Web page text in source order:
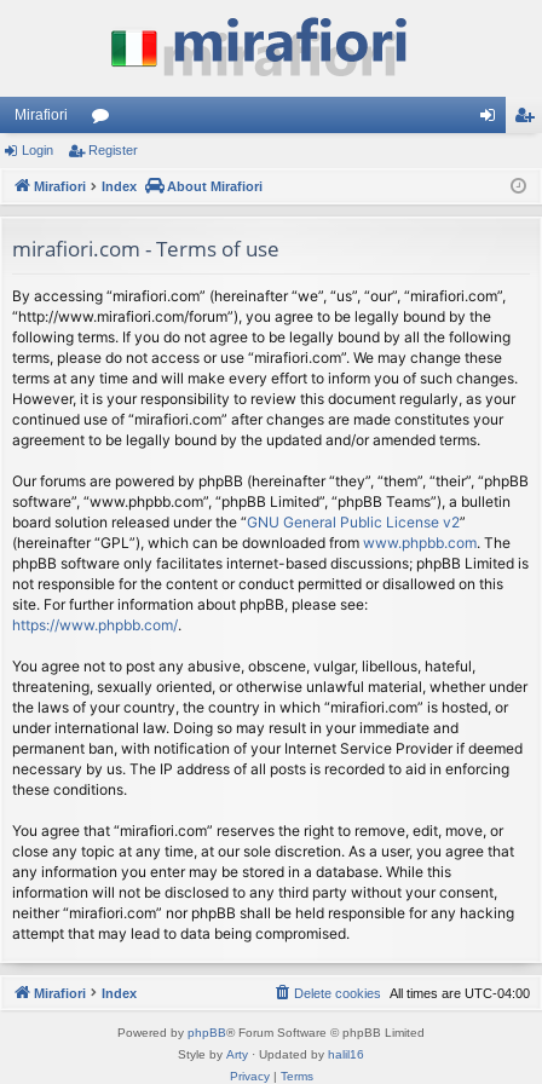
Mirafiori
or
u
s
ist
Login Register
Mirafiori Index About Mirafiori
mirafiori.com - Terms of use
By accessing “mirafiori.com” (hereinafter “we”, “us”, “our”, “mirafiori.com”,
“http://www.mirafiori.com/forum”), you agree to be legally bound by the
following terms. If you do not agree to be legally bound by all the following
terms, please do not access or use “mirafiori.com”. We may change these
terms at any time and will make every effort to inform you of such changes.
However, it is your responsibility to review this document regularly, as your
continued use of “mirafiori.com” after changes are made constitutes your
agreement to be legally bound by the updated and/or amended terms.
Our forums are powered by phpBB (hereinafter “they”, “them”, “their”, “phpBB
software”, “www.phpbb.com”, “phpBB Limited”, “phpBB Teams”), a bulletin
board solution released under the “GNU General Public License v2”
(hereinafter “GPL”), which can be downloaded from www.phpbb.com. The
phpBB software only facilitates internet-based discussions; phpBB Limited is
not responsible for the content or conduct permitted or disallowed on this
site. For further information about phpBB, please see:
https://www.phpbb.com/.
You agree not to post any abusive, obscene, vulgar, libellous, hateful,
threatening, sexually oriented, or otherwise unlawful material, whether under
the laws of your country, the country in which “mirafiori.com” is hosted, or
under international law. Doing so may result in your immediate and
permanent ban, with notification of your Internet Service Provider if deemed
necessary by us. The IP address of all posts is recorded to aid in enforcing
these conditions.
You agree that “mirafiori.com” reserves the right to remove, edit, move, or
close any topic at any time, at our sole discretion. As a user, you agree that
any information you enter may be stored in a database. While this
information will not be disclosed to any third party without your consent,
neither “mirafiori.com” nor phpBB shall be held responsible for any hacking
attempt that may lead to data being compromised.
Mirafiori Index All times are UTC-04:00
Delete cookies
Powered by phpBB® Forum Software © phpBB Limited
Style by Arty · Updated by halil16
Privacy| Terms